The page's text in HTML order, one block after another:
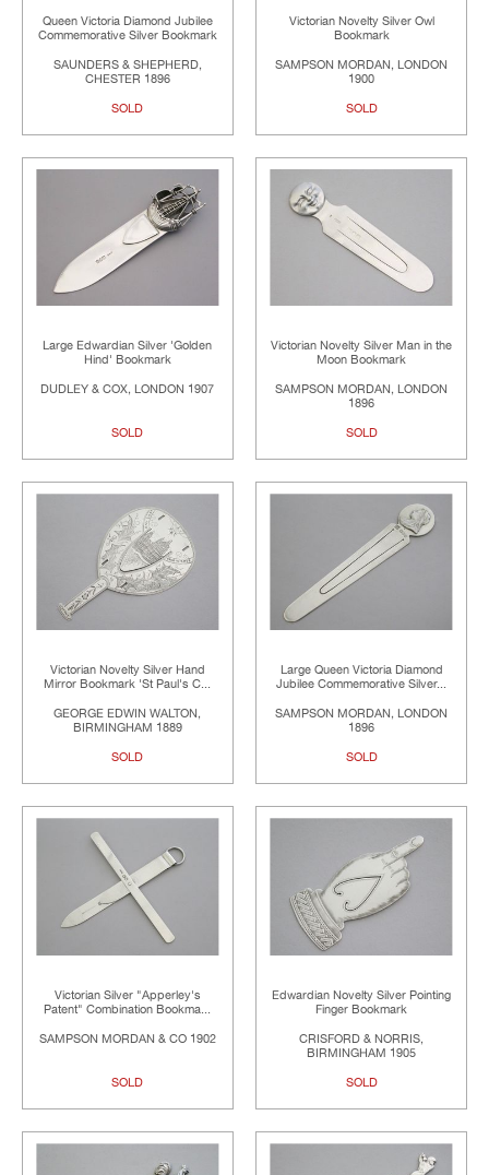
Queen Victoria Diamond Jubilee
Commemorative Silver Bookmark
SAUNDERS & SHEPHERD,
CHESTER 1896
SOLD
Victorian Novelty Silver Owl
Bookmark
SAMPSON MORDAN, LONDON
1900
SOLD
Large Edwardian Silver 'Golden
Hind' Bookmark
DUDLEY & COX, LONDON 1907
SOLD
Victorian Novelty Silver Man in the
Moon Bookmark
SAMPSON MORDAN, LONDON
1896
SOLD
Victorian Novelty Silver Hand
Mirror Bookmark 'St Paul's C...
GEORGE EDWIN WALTON,
BIRMINGHAM 1889
SOLD
Large Queen Victoria Diamond
Jubilee Commemorative Silver...
SAMPSON MORDAN, LONDON
1896
SOLD
Victorian Silver "Apperley's
Patent" Combination Bookma...
SAMPSON MORDAN & CO 1902
SOLD
Edwardian Novelty Silver Pointing
Finger Bookmark
CRISFORD & NORRIS,
BIRMINGHAM 1905
SOLD